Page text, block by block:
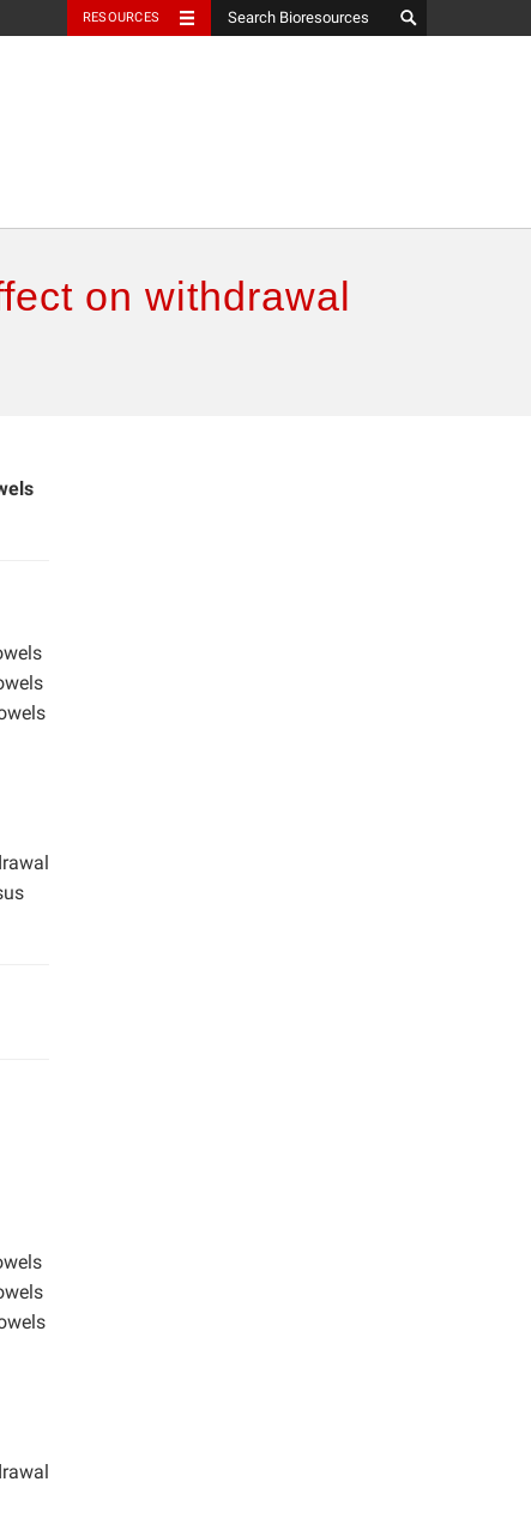
RESOURCES
on withdrawal